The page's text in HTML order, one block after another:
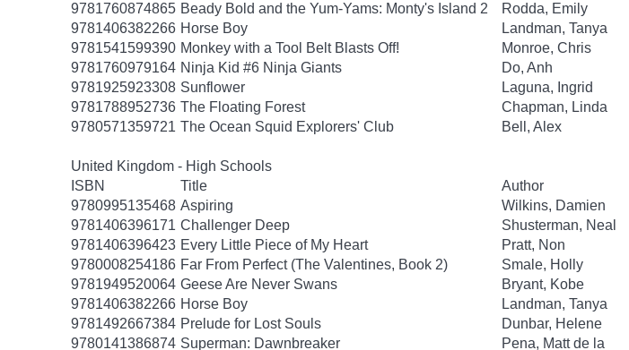
9781760874865 Beady Bold and the Yum-Yams: Monty's Island 2
Rodda, Emily
9781406382266 Horse Boy
Landman, Tanya
9781541599390 Monkey with a Tool Belt Blasts Off!
Monroe, Chris
9781760979164 Ninja Kid #6 Ninja Giants
Do, Anh
9781925923308 Sunflower
Laguna, Ingrid
9781788952736 The Floating Forest
Chapman, Linda
9780571359721 The Ocean Squid Explorers' Club Bell, Alex
United Kingdom - High Schools
ISBN
Title
Author
9780995135468 Aspiring
Wilkins, Damien
9781406396171 Challenger Deep
Shusterman, Neal
9781406396423 Every Little Piece of My Heart
Pratt, Non
9780008254186 Far From Perfect (The Valentines, Book 2)
Smale, Holly
9781949520064 Geese Are Never Swans
Bryant, Kobe
9781406382266 Horse Boy
Landman, Tanya
9781492667384 Prelude for Lost Souls
Dunbar, Helene
9780141386874 Superman: Dawnbreaker
Pena, Matt de la